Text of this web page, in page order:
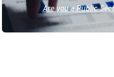
Are you a Public